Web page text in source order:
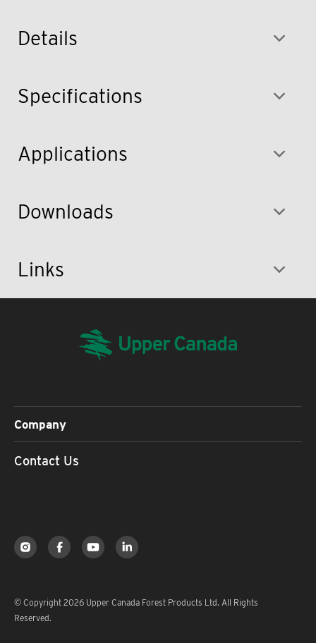
Details
Specifications
Applications
Downloads
Links
Company
Contact Us
© Copyright 2026 Upper Canada Forest Products Ltd. All Rights
Reserved.